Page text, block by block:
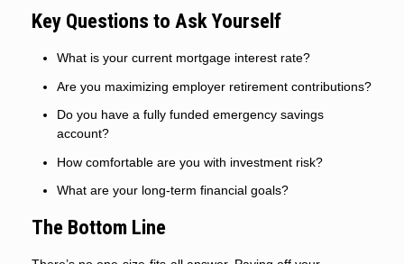
Key Questions to Ask Yourself
What is your current mortgage interest rate?
Are you maximizing employer retirement contributions?
Do you have a fully funded emergency savings
account?
How comfortable are you with investment risk?
What are your long-term financial goals?
The Bottom Line